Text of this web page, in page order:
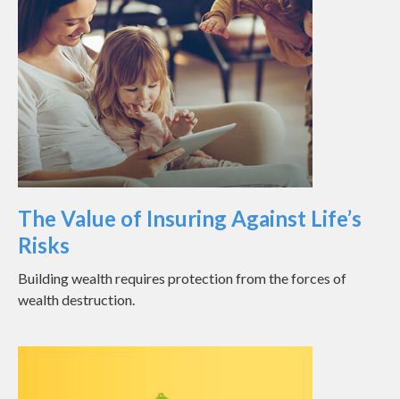
The Value of Insuring Against Life’s
Risks
Building wealth requires protection from the forces of
wealth destruction.